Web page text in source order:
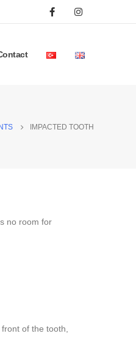
IMPACTED TOOTH
no room for
of the tooth,